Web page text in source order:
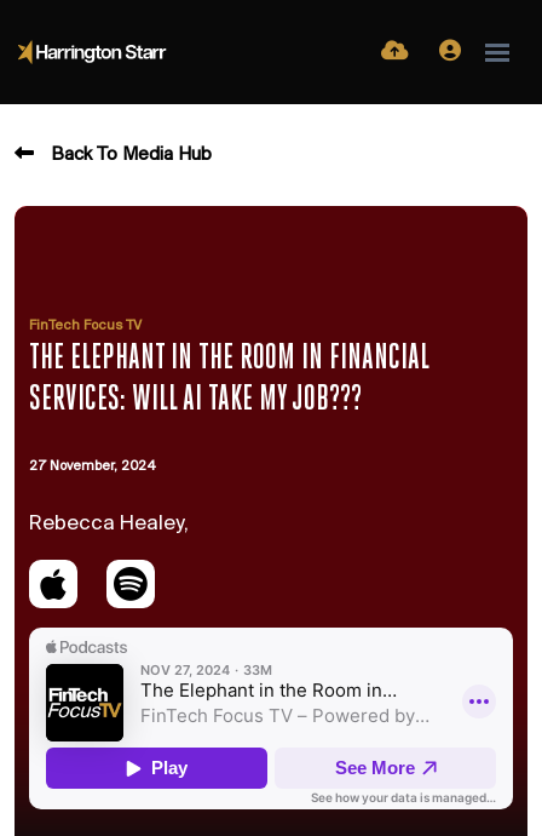
Back To Media Hub
FinTech Focus TV
THE ELEPHANT IN THE ROOM IN FINANCIAL
SERVICES: WILL AI TAKE MY JOB???
27 November, 2024
Rebecca Healey,